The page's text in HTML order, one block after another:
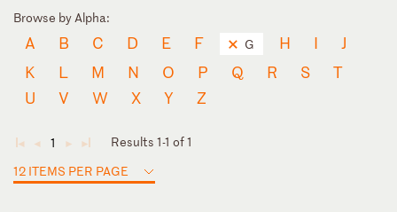
Browse by Alpha:
A B C D E F G H I
J
K
L M N O P Q R S
T
U
V W X Y Z
◄ ◄ 1 ► ►
Results 1-1 of 1
12 ITEMS PER PAGE